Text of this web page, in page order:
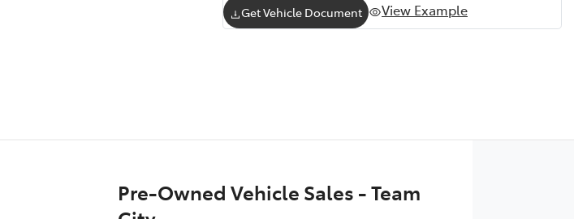
Get Vehicle Document View Example
Pre-Owned Vehicle Sales - Team